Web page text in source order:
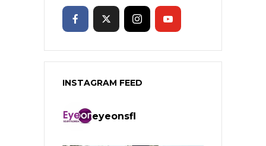
INSTAGRAM FEED
eyeonsfl